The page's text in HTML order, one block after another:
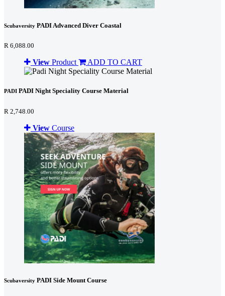
Scubaversity PADI Advanced Diver Coastal
R 6,088.00
View Product ADD TO CART
PADI PADI Night Speciality Course Material
R 2,748.00
View Course
Scubaversity PADI Side Mount Course